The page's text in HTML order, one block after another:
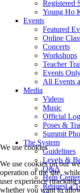
Registered
Young Ho
Events
Featured
Online
Concerts
Workshops
Teacher
Events
All Events
Media
Videos
Music
Official
Poses &
Summit
The System
Guidelines
Levels &
Q&A
Help Center
Request a
We use cookies
We use cookies on our
operation of the site,
user experience
whether you want to